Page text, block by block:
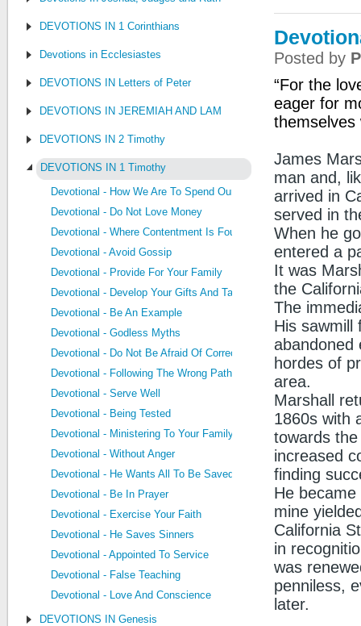
DEVOTIONS IN 1 Corinthians
Devotions in Ecclesiastes
DEVOTIONS IN Letters of Peter
DEVOTIONS IN JEREMIAH AND LAMENTATIONS
DEVOTIONS IN 2 Timothy
DEVOTIONS IN 1 Timothy
Devotional - How We Are To Spend Our Life
Devotional - Do Not Love Money
Devotional - Where Contentment Is Found
Devotional - Avoid Gossip
Devotional - Provide For Your Family
Devotional - Develop Your Gifts And Talents
Devotional - Be An Example
Devotional - Godless Myths
Devotional - Do Not Be Afraid Of Correction
Devotional - Following The Wrong Path
Devotional - Serve Well
Devotional - Being Tested
Devotional - Ministering To Your Family
Devotional - Without Anger
Devotional - He Wants All To Be Saved
Devotional - Be In Prayer
Devotional - Exercise Your Faith
Devotional - He Saves Sinners
Devotional - Appointed To Service
Devotional - False Teaching
Devotional - Love And Conscience
DEVOTIONS IN Genesis
Posted by
“For the
eager for
James
man and,
arrived in
served in
When he
entered a
It was
the
The
His sawmill
abandoned
hordes of
area.
Marshall
1860s with
towards
increased
finding
He
mine
California
in
was
penniless,
later.